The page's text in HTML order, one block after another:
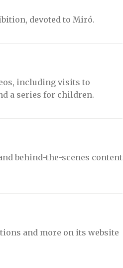
devoted to Miró.
including visits to
a series for children.
behind-the-scenes content
and more on its website